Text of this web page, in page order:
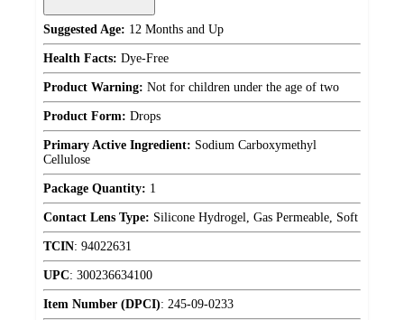
Suggested Age: 12 Months and Up
Health Facts: Dye-Free
Product Warning: Not for children under the age of two
Product Form: Drops
Primary Active Ingredient: Sodium Carboxymethyl
Cellulose
Package Quantity: 1
Contact Lens Type: Silicone Hydrogel, Gas Permeable, Soft
TCIN: 94022631
UPC: 300236634100
Item Number (DPCI): 245-09-0233